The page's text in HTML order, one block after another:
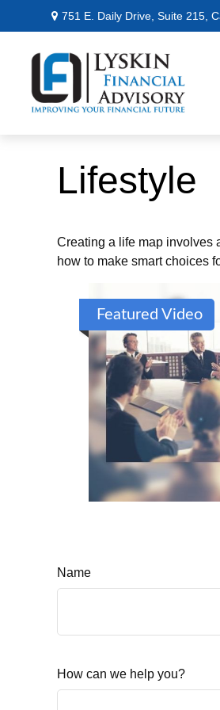
751 E. Daily Drive,Suite 215,
Lifestyle
Creating a life map involves
how to make smart choices
Featured Video
Name
How can we help you?